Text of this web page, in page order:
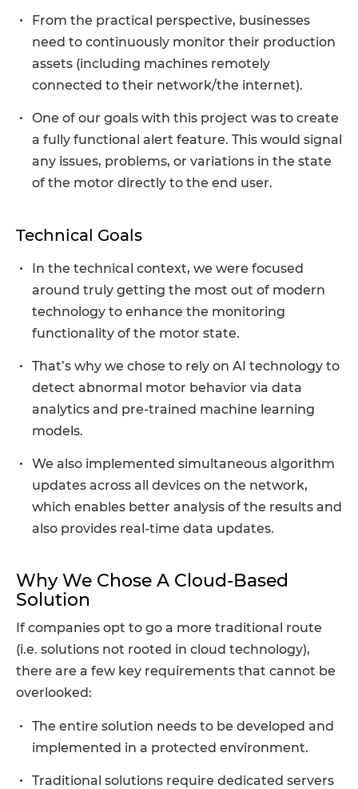
From the practical perspective, businesses
need to continuously monitor their production
assets (including machines remotely
connected to their network/the internet).
One of our goals with this project was to create
a fully functional alert feature. This would signal
any issues, problems, or variations in the state
of the motor directly to the end user.
Technical Goals
In the technical context, we were focused
around truly getting the most out of modern
technology to enhance the monitoring
functionality of the motor state.
That’s why we chose to rely on AI technology to
detect abnormal motor behavior via data
analytics and pre-trained machine learning
models.
We also implemented simultaneous algorithm
updates across all devices on the network,
which enables better analysis of the results and
also provides real-time data updates.
Why We Chose A Cloud-Based
Solution
If companies opt to go a more traditional route
(i.e. solutions not rooted in cloud technology),
there are a few key requirements that cannot be
overlooked:
The entire solution needs to be developed and
implemented in a protected environment.
Traditional solutions require dedicated servers